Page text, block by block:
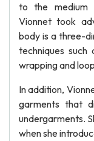
to the medium
Vionnet took
body is a three-
techniques such
wrapping and
In addition,
garments that
undergarments.
when she